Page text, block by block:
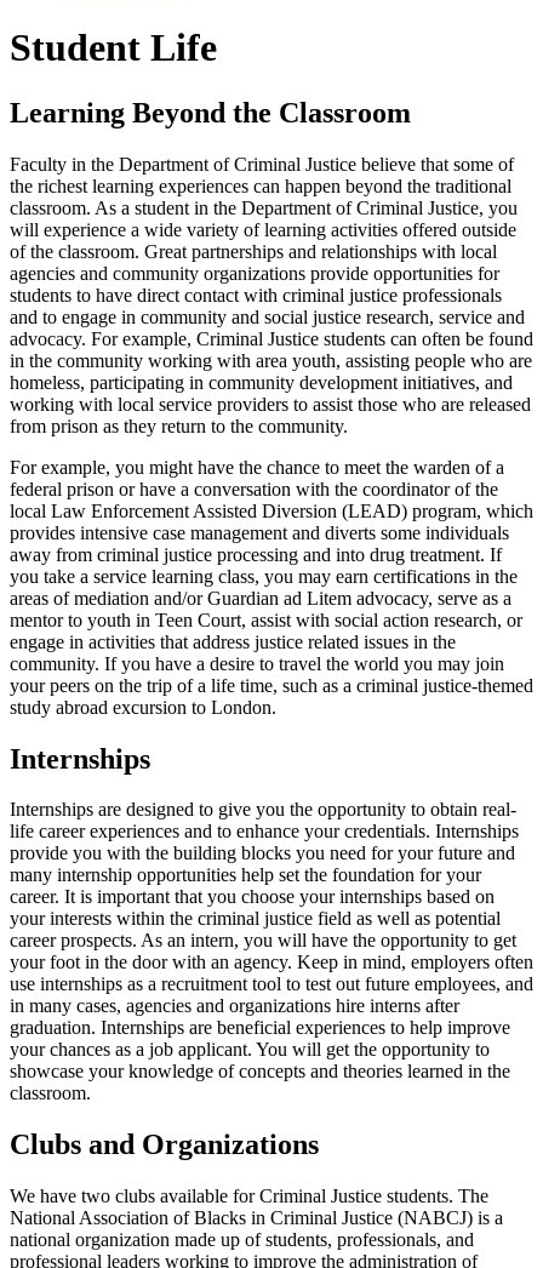
Student Life
Learning Beyond the Classroom
Faculty in the Department of Criminal Justice believe that some of
the richest learning experiences can happen beyond the traditional
classroom. As a student in the Department of Criminal Justice, you
will experience a wide variety of learning activities offered outside
of the classroom. Great partnerships and relationships with local
agencies and community organizations provide opportunities for
students to have direct contact with criminal justice professionals
and to engage in community and social justice research, service and
advocacy. For example, Criminal Justice students can often be found
in the community working with area youth, assisting people who are
homeless, participating in community development initiatives, and
working with local service providers to assist those who are released
from prison as they return to the community.
For example, you might have the chance to meet the warden of a
federal prison or have a conversation with the coordinator of the
local Law Enforcement Assisted Diversion (LEAD) program, which
provides intensive case management and diverts some individuals
away from criminal justice processing and into drug treatment. If
you take a service learning class, you may earn certifications in the
areas of mediation and/or Guardian ad Litem advocacy, serve as a
mentor to youth in Teen Court, assist with social action research, or
engage in activities that address justice related issues in the
community. If you have a desire to travel the world you may join
your peers on the trip of a life time, such as a criminal justice-themed
study abroad excursion to London.
Internships
Internships are designed to give you the opportunity to obtain real-
life career experiences and to enhance your credentials. Internships
provide you with the building blocks you need for your future and
many internship opportunities help set the foundation for your
career. It is important that you choose your internships based on
your interests within the criminal justice field as well as potential
career prospects. As an intern, you will have the opportunity to get
your foot in the door with an agency. Keep in mind, employers often
use internships as a recruitment tool to test out future employees, and
in many cases, agencies and organizations hire interns after
graduation. Internships are beneficial experiences to help improve
your chances as a job applicant. You will get the opportunity to
showcase your knowledge of concepts and theories learned in the
classroom.
Clubs and Organizations
We have two clubs available for Criminal Justice students. The
National Association of Blacks in Criminal Justice (NABCJ) is a
national organization made up of students, professionals, and
professional leaders working to improve the administration of